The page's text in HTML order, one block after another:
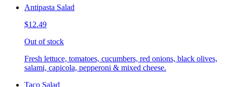
Antipasta Salad
$12.49
Out of stock
Fresh lettuce, tomatoes, cucumbers, red onions, black olives,
salami, capicola, pepperoni & mixed cheese.
Taco Salad